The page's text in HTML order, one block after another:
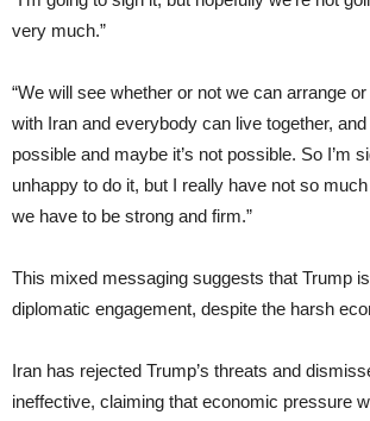
very much.”
“We will see whether or not we can arrange
with Iran and everybody can live together, and
possible and maybe it’s not possible. So I’m
unhappy to do it, but I really have not so
we have to be strong and firm.”
This mixed messaging suggests that Trump
diplomatic engagement, despite the harsh
Iran has rejected Trump’s threats and
ineffective, claiming that economic pressure